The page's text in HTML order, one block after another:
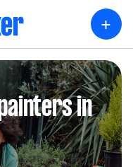
+
in